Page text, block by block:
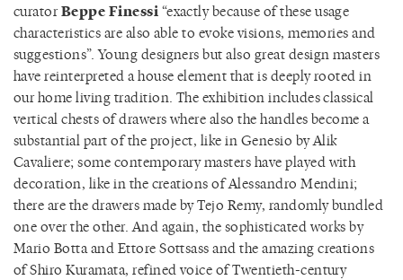
curatorBeppe Finessi “exactly because of these usage
characteristics are also able to evoke visions, memories and
suggestions”. Young designers but also great design masters
have reinterpreted a house element that is deeply rooted in
our home living tradition. The exhibition includes classical
vertical chests of drawers where also the handles become a
substantial part of the project, like in Genesio by Alik
Cavaliere; some contemporary masters have played with
decoration, like in the creations of Alessandro Mendini;
there are the drawers made by Tejo Remy, randomly bundled
one over the other. And again, the sophisticated works by
Mario Botta and Ettore Sottsass and the amazing creations
of Shiro Kuramata, refined voice of Twentieth-century